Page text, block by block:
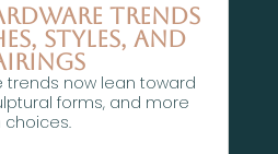
Trends
Styles, and
trends now lean toward
forms, and more